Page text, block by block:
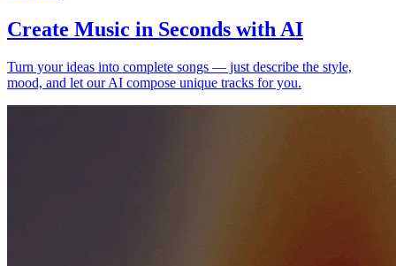
Create Music in Seconds with AI
Turn your ideas into complete songs — just describe the style,
mood, and let our AI compose unique tracks for you.